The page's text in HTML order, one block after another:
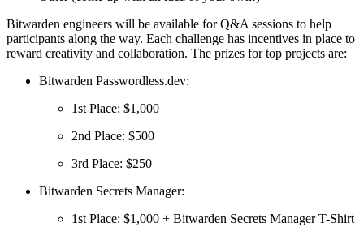
Bitwarden engineers will be available for Q&A sessions to help
participants along the way. Each challenge has incentives in place to
reward creativity and collaboration. The prizes for top projects are:
Bitwarden Passwordless.dev:
1st Place: $1,000
2nd Place: $500
3rd Place: $250
Bitwarden Secrets Manager:
1st Place: $1,000 + Bitwarden Secrets Manager T-Shirt